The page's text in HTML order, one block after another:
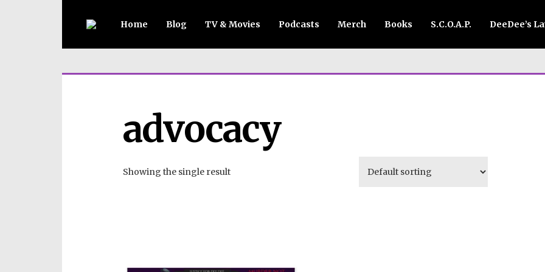
Home Blog TV & Movies Podcasts Merch Books S.C.O.A.P. DeeDee’s
advocacy
Showing the single result